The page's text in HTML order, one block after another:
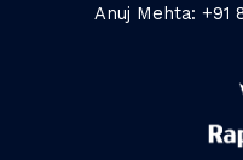
Anuj Mehta: +91